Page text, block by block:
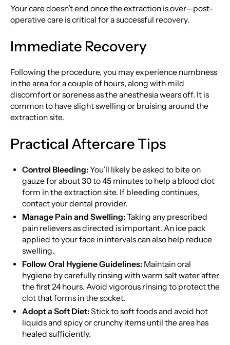
Your care doesn’t end once the extraction is over—post-
operative care is critical for a successful recovery.
Immediate Recovery
Following the procedure, you may experience numbness
in the area for a couple of hours, along with mild
discomfort or soreness as the anesthesia wears off. It is
common to have slight swelling or bruising around the
extraction site.
Practical Aftercare Tips
Control Bleeding:You’ll likely be asked to bite on
gauze for about 30 to 45 minutes to help a blood clot
form in the extraction site. If bleeding continues,
contact your dental provider.
Manage Pain and Swelling:Taking any prescribed
pain relievers as directed is important. An ice pack
applied to your face in intervals can also help reduce
swelling.
Follow Oral Hygiene Guidelines: Maintain oral
hygiene by carefully rinsing with warm salt water after
the first 24 hours. Avoid vigorous rinsing to protect the
clot that forms in the socket.
Adopt a Soft Diet:Stick to soft foods and avoid hot
liquids and spicy or crunchy items until the area has
healed sufficiently.